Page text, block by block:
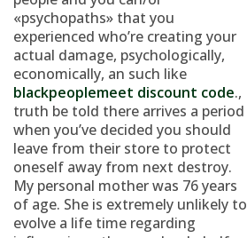
«psychopaths» that you
experienced who’re creating your
actual damage, psychologically,
economically, an such like
blackpeoplemeet discount code.,
truth be told there arrives a period
when you’ve decided you should
leave from their store to protect
oneself away from next destroy.
My personal mother was 76 years
of age. She is extremely unlikely to
evolve a life time regarding